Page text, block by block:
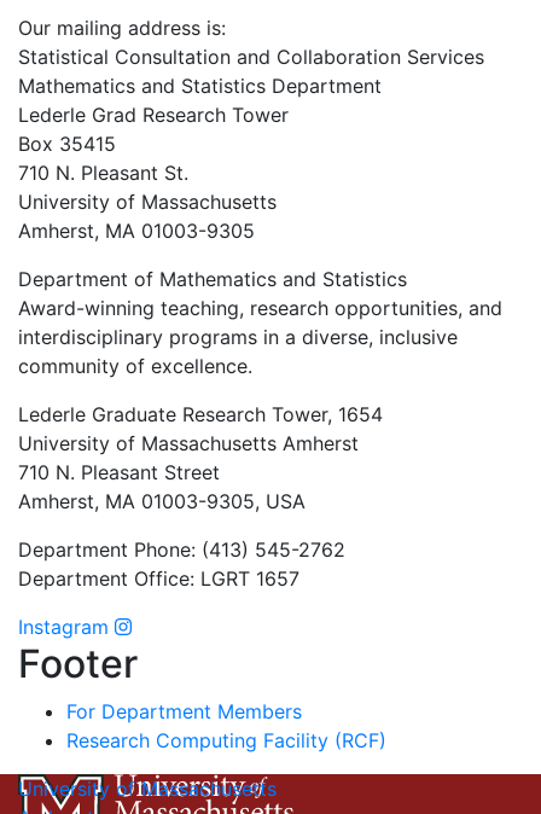
Our mailing address is:
Statistical Consultation and Collaboration Services
Mathematics and Statistics Department
Lederle Grad Research Tower
Box 35415
710 N. Pleasant St.
University of Massachusetts
Amherst, MA 01003-9305
Department of Mathematics and Statistics
Award-winning teaching, research opportunities, and
interdisciplinary programs in a diverse, inclusive
community of excellence.
Lederle Graduate Research Tower, 1654
University of Massachusetts Amherst
710 N. Pleasant Street
Amherst, MA 01003-9305, USA
Department Phone: (413) 545-2762
Department Office: LGRT 1657
Instagram
Footer
For Department Members
Research Computing Facility (RCF)
University of Massachusetts